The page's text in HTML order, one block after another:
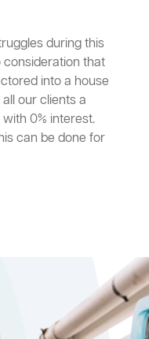
during this
consideration that
into a house
our clients a
0% interest.
can be done for